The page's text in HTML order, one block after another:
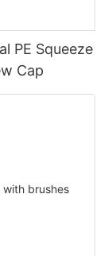
PE Squeeze
Cap